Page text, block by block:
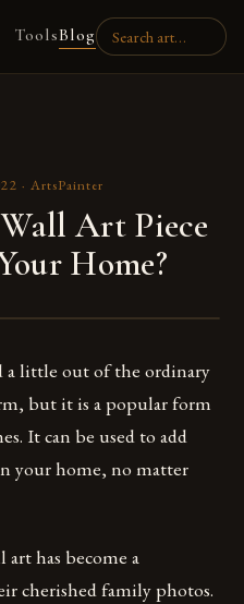
ToolsBlog
·ArtsPainter
Art Piece
Home?
a little out of the ordinary
but it is a popular form
It can be used to add
your home, no matter
has become a
cherished family photos.